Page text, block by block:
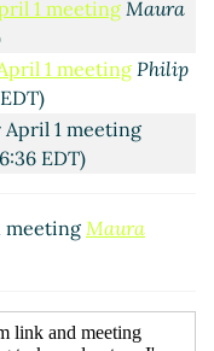
1 meeting Maura
1 meeting Philip
April 1 meeting
EDT)
meeting Maura